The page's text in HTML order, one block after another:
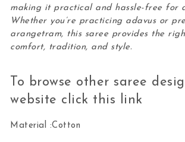
making it practical and hassle-free for
Whether you’re practicing adavus or
arangetram, this saree provides the
comfort, tradition, and style.
To browse other saree
website click this link
Material :Cotton